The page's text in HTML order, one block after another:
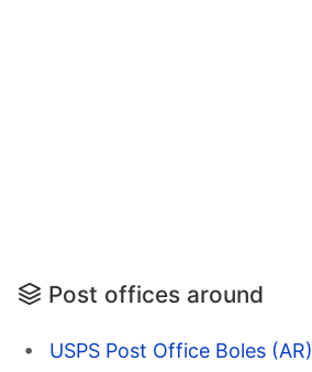
Post offices around
USPS Post Office Boles (AR)